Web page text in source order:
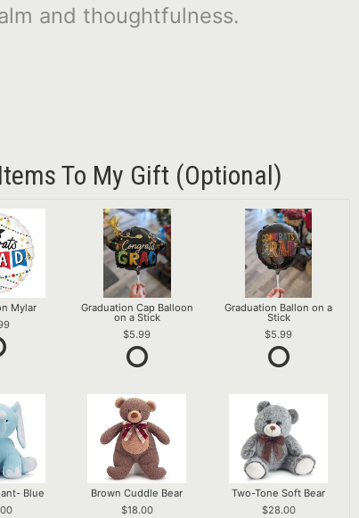
and thoughtfulness.
To My Gift (optional)
Mylar
Graduation Cap Balloon
on a Stick
5.99
Graduation Ballon on a
Stick
5.99
Blue
Brown Cuddle Bear
18.00
Two-Tone Soft Bear
28.00